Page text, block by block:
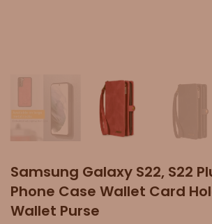
Samsung Galaxy S22, S22
Phone Case Wallet Card
Wallet Purse